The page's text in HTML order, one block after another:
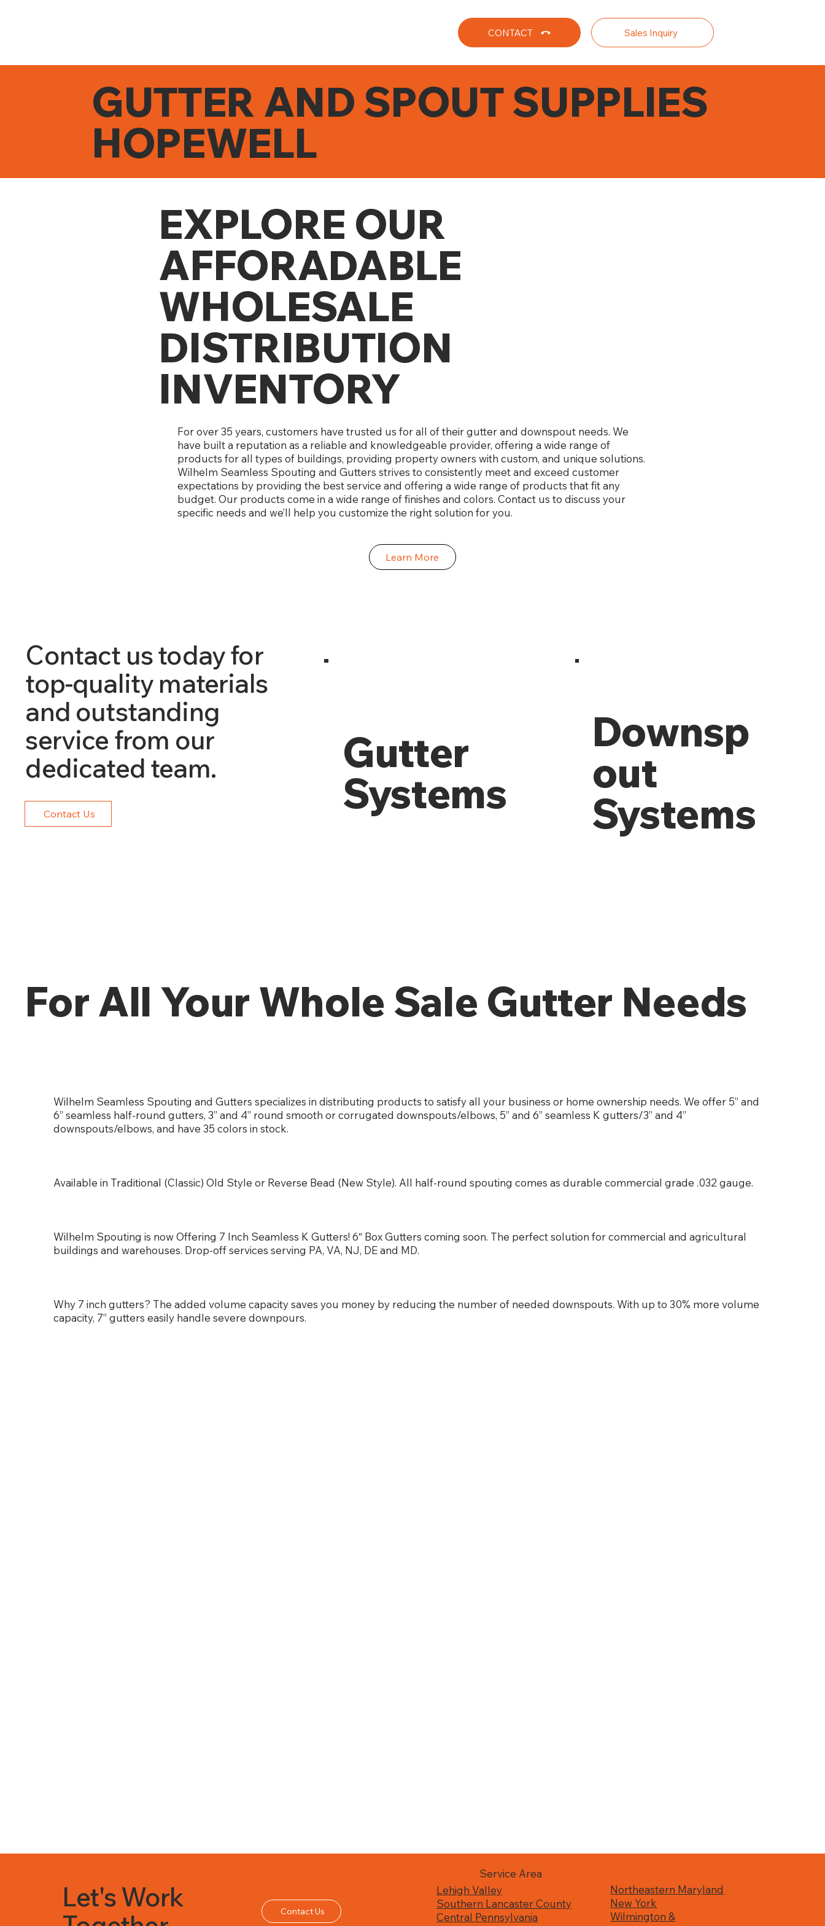
CONTACT Sales Inquiry
GUTTER AND SPOUT SUPPLIES
HOPEWELL
EXPLORE OUR
AFFORADABLE
WHOLESALE
DISTRIBUTION
INVENTORY
For over 35 years, customers have trusted us for all of their gutter and downspout needs. We
have built a reputation as a reliable and knowledgeable provider, offering a wide range of
products for all types of buildings, providing property owners with custom, and unique solutions.
Wilhelm Seamless Spouting and Gutters strives to consistently meet and exceed customer
expectations by providing the best service and offering a wide range of products that fit any
budget. Our products come in a wide range of finishes and colors. Contact us to discuss your
specific needs and we’ll help you customize the right solution for you.
Learn More
Contact us today for
top-quality materials
and outstanding
service from our
dedicated team.
Contact Us
Gutter
Systems
Downsp
out
Systems
For All Your Whole Sale Gutter Needs
Wilhelm Seamless Spouting and Gutters specializes in distributing products to satisfy all your business or home ownership needs. We offer 5” and
6” seamless half-round gutters, 3” and 4” round smooth or corrugated downspouts/elbows, 5” and 6” seamless K gutters/3” and 4”
downspouts/elbows, and have 35 colors in stock.
Available in Traditional (Classic) Old Style or Reverse Bead (New Style). All half-round spouting comes as durable commercial grade .032 gauge.
Wilhelm Spouting is now Offering 7 Inch Seamless K Gutters! 6″ Box Gutters coming soon. The perfect solution for commercial and agricultural
buildings and warehouses. Drop-off services serving PA, VA, NJ, DE and MD.
Why 7 inch gutters? The added volume capacity saves you money by reducing the number of needed downspouts. With up to 30% more volume
capacity, 7” gutters easily handle severe downpours.
Let's Work
Contact Us
Service Area
Lehigh Valley
Southern Lancaster County
Central Pennsylvania
Northeastern Maryland
New York
Wilmington &